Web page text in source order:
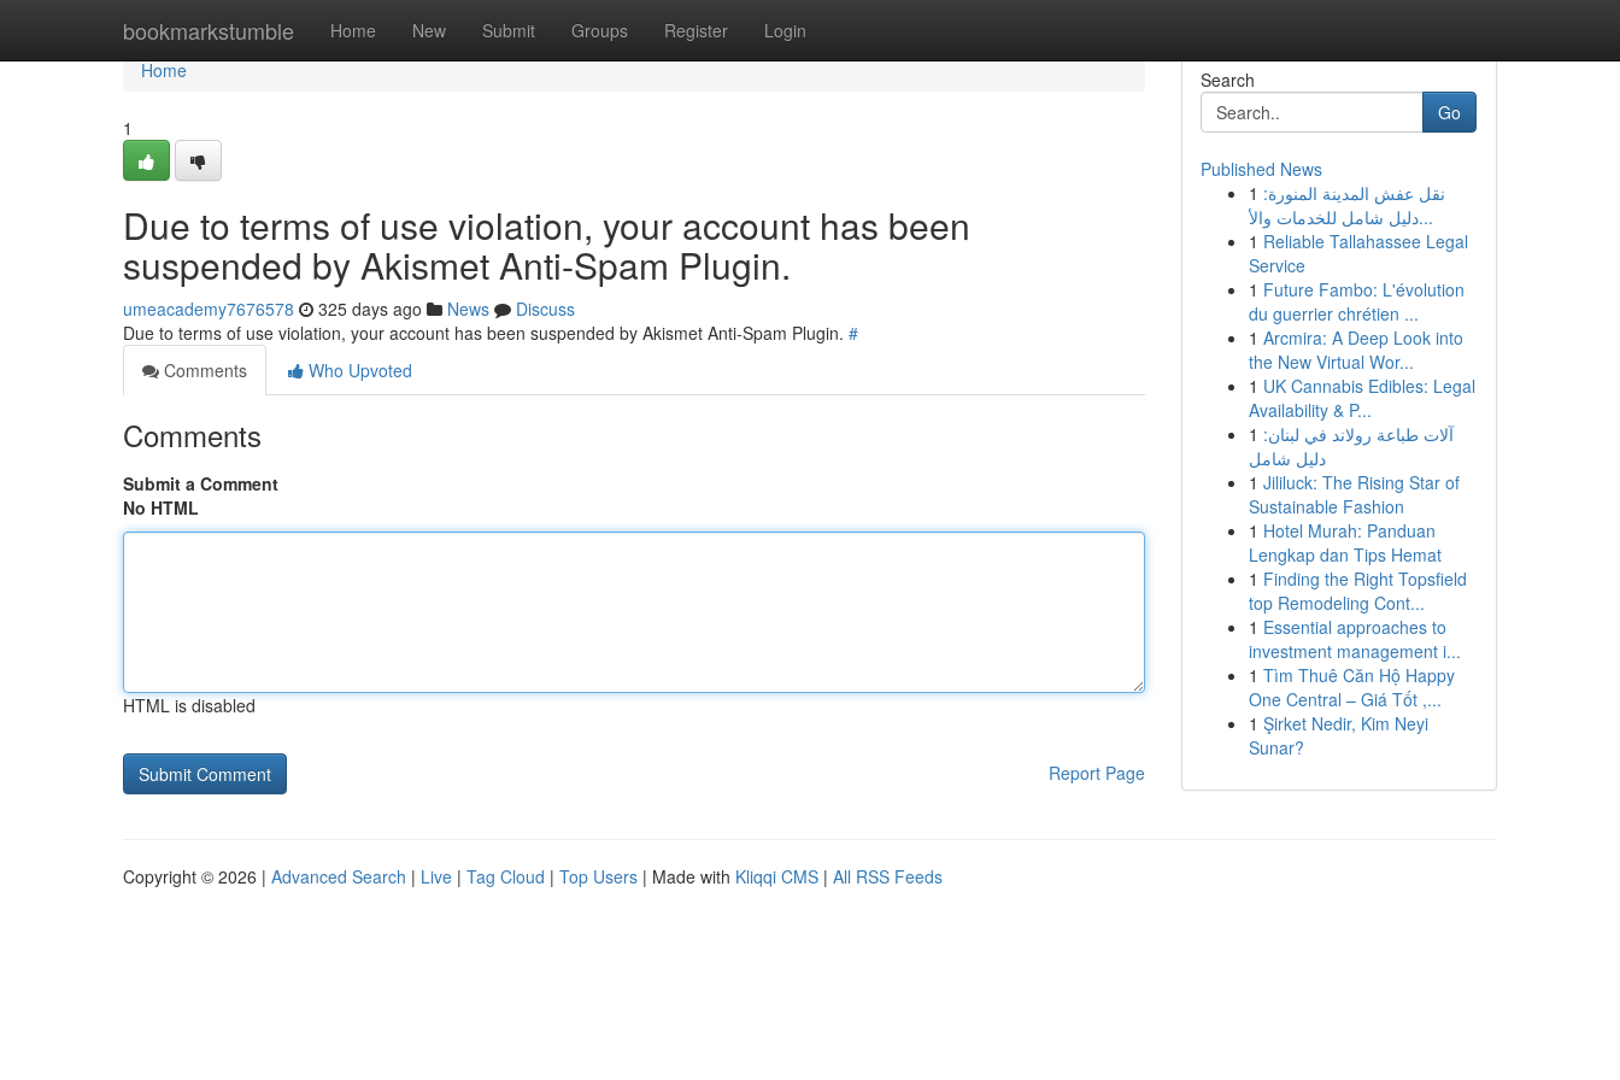
bookmarkstumble Home New Submit Groups Register Login
Home
Home
1
Due to terms of use violation, your account has been
suspended by Akismet Anti-Spam Plugin.
umeacademy7676578 325 days ago News
Discuss
Due to terms of use violation, your account has been suspended by Akismet Anti-Spam Plugin. #
Comments
Who Upvoted
Comments
Submit a Comment
No HTML
HTML is disabled
Report Page
Search
Go
Published News
1 نقل عفش المدينة المنورة:
دليل شامل للخدمات والأ...
1 Reliable Tallahassee Legal
Service
1 Future Fambo: L'évolution
du guerrier chrétien ...
1 Arcmira: A Deep Look into
the New Virtual Wor...
1 UK Cannabis Edibles: Legal
Availability & P...
1 آلات طباعة رولاند في لبنان:
دليل شامل
1 Jililuck: The Rising Star of
Sustainable Fashion
1 Hotel Murah: Panduan
Lengkap dan Tips Hemat
1 Finding the Right Topsfield
top Remodeling Cont...
1 Essential approaches to
investment management i...
1 Tìm Thuê Căn Hộ Happy
One Central – Giá Tốt ,...
1 Şirket Nedir, Kim Neyi
Sunar?
Copyright © 2026 | Advanced Search | Live | Tag Cloud | Top Users | Made with Kliqqi CMS | All RSS Feeds